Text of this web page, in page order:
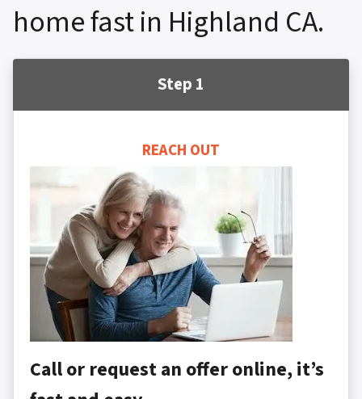
home fast in Highland CA.
Step 1
REACH OUT
Call or request an offer online, it’s